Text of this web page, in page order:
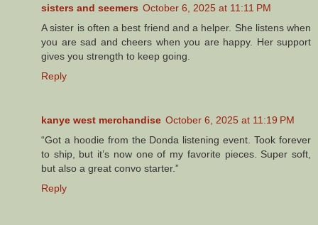
sisters and seemers October 6, 2025 at 11:11 PM
A sister is often a best friend and a helper. She listens when
you are sad and cheers when you are happy. Her support
gives you strength to keep going.
Reply
kanye west merchandise October 6, 2025 at 11:19 PM
“Got a hoodie from the Donda listening event. Took forever
to ship, but it’s now one of my favorite pieces. Super soft,
but also a great convo starter.”
Reply